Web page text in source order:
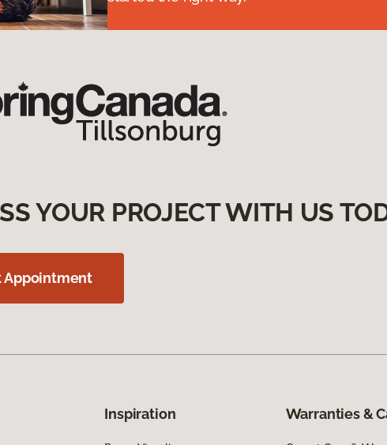
YOUR PROJECT WITH US
Appointment
Inspiration Warranties &